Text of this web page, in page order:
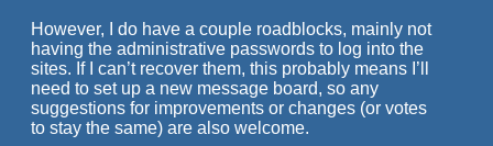
However, I do have a couple roadblocks, mainly not
having the administrative passwords to log into the
sites. If I can’t recover them, this probably means I’ll
need to set up a new message board, so any
suggestions for improvements or changes (or votes
to stay the same) are also welcome.